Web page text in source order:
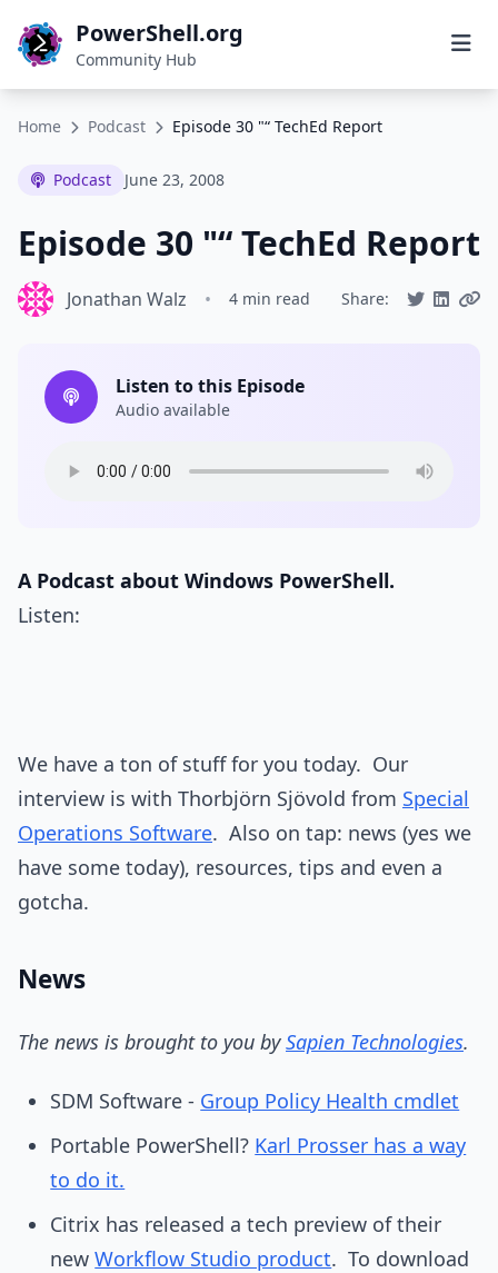
PowerShell.org
Community Hub
Home Podcast Episode 30 "“ TechEd Report
Podcast June 23, 2008
Episode 30 "“ TechEd Report
Jonathan Walz • 4 min read Share:
Listen to this Episode
Audio available
A Podcast about Windows PowerShell.
Listen:
We have a ton of stuff for you today. Our
interview is with Thorbjörn Sjövold from Special
Operations Software. Also on tap: news (yes we
have some today), resources, tips and even a
gotcha.
News
The news is brought to you by Sapien Technologies.
SDM Software - Group Policy Health cmdlet
Portable PowerShell? Karl Prosser has a way
to do it.
Citrix has released a tech preview of their
newWorkflow Studio product. To download